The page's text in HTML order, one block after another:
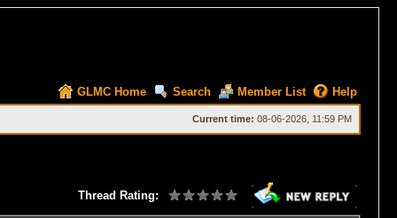
GLMC Home Search Member List Help
Current time: 08-06-2026, 11:59 PM
Thread Rating: